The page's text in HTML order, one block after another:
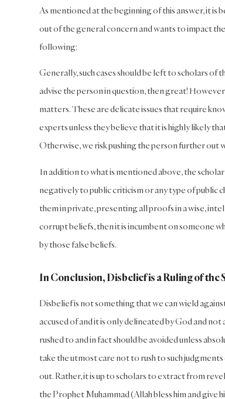
As mentioned at the beginning of this answer, it
out of the general concern and wants to impact
following:
Generally, such cases should be left to scholars of
advise the person in question, then great!
matters. These are delicate issues that require
experts unless they believe that it is highly likely
Otherwise, we risk pushing the person further out
In addition to what is mentioned above, the
negatively to public criticism or any type of public
them in private, presenting all proofs in a wise,
corrupt beliefs, then it is incumbent on someone
by those false beliefs.
In Conclusion, Disbelief is a Ruling of the
Disbelief is not something that we can wield
accused of and it is only delineated by God and
rushed to and in fact should be avoided unless
take the utmost care not to rush to such
out. Rather, it is up to scholars to extract from
the Prophet Muhammad (Allah bless him and give